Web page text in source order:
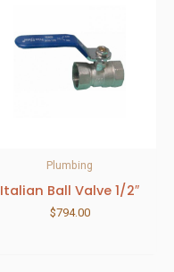
Plumbing
Italian Ball Valve 1/2″
$794.00